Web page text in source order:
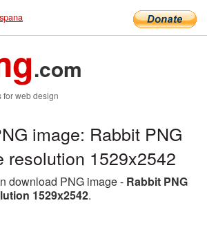
.com
for web design
image: Rabbit PNG
resolution 1529x2542
download PNG image - Rabbit PNG
1529x2542.